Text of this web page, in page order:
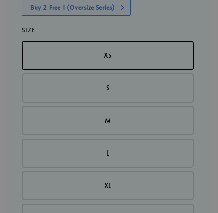
Buy 2 Free 1 (Oversize Series)
SIZE
XS
S
M
L
XL